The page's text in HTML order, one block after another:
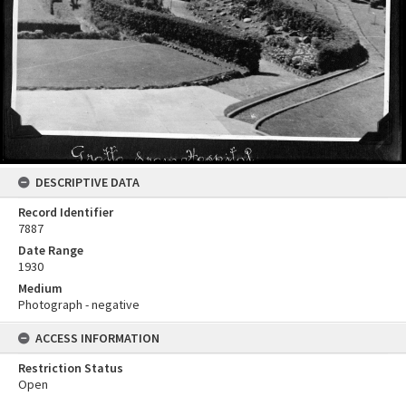
DESCRIPTIVE DATA
Record Identifier
7887
Date Range
1930
Medium
Photograph - negative
ACCESS INFORMATION
Restriction Status
Open